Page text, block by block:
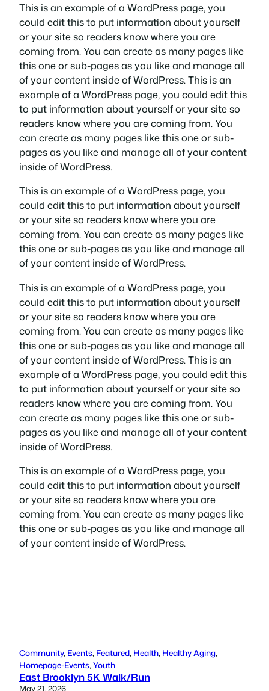
This is an example of a WordPress page, you
could edit this to put information about yourself
or your site so readers know where you are
coming from. You can create as many pages like
this one or sub-pages as you like and manage all
of your content inside of WordPress. This is an
example of a WordPress page, you could edit this
to put information about yourself or your site so
readers know where you are coming from. You
can create as many pages like this one or sub-
pages as you like and manage all of your content
inside of WordPress.
This is an example of a WordPress page, you
could edit this to put information about yourself
or your site so readers know where you are
coming from. You can create as many pages like
this one or sub-pages as you like and manage all
of your content inside of WordPress.
This is an example of a WordPress page, you
could edit this to put information about yourself
or your site so readers know where you are
coming from. You can create as many pages like
this one or sub-pages as you like and manage all
of your content inside of WordPress. This is an
example of a WordPress page, you could edit this
to put information about yourself or your site so
readers know where you are coming from. You
can create as many pages like this one or sub-
pages as you like and manage all of your content
inside of WordPress.
This is an example of a WordPress page, you
could edit this to put information about yourself
or your site so readers know where you are
coming from. You can create as many pages like
this one or sub-pages as you like and manage all
of your content inside of WordPress.
Community, Events, Featured, Health, Healthy Aging
Homepage-Events, Youth
East Brooklyn 5K Walk/Run
May 21, 2026